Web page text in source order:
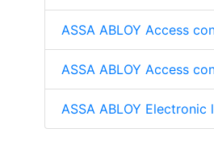
ASSA ABLOY Access
ASSA ABLOY Access
ASSA ABLOY Electronic